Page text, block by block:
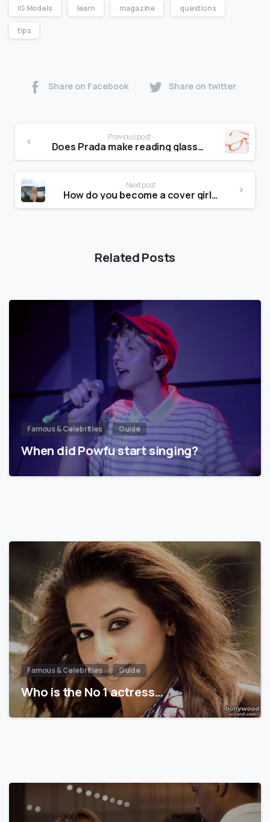
IG Models learn magazine questions
tips
Share on Facebook Share on twitter
Previous post
Does Prada make reading glasses?
Next post
How do you become a cover girl on Maxim?
Related Posts
Famous & Celebrities Guide
When did Powfu start singing?
Famous & Celebrities Guide
Who is the No 1 actress…